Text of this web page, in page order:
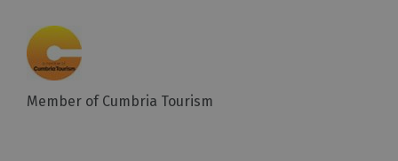
Member of Cumbria Tourism